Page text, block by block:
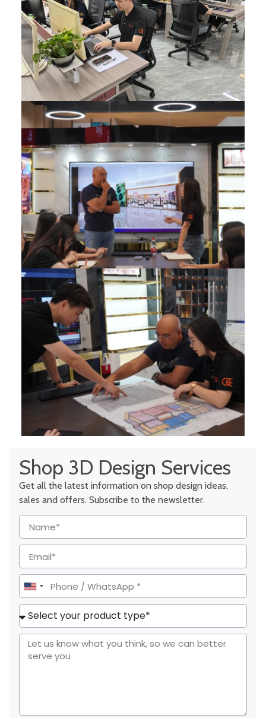
Shop 3D Design Services
Get all the latest information on shop design ideas,
sales and offers. Subscribe to the newsletter.
United
States
+1